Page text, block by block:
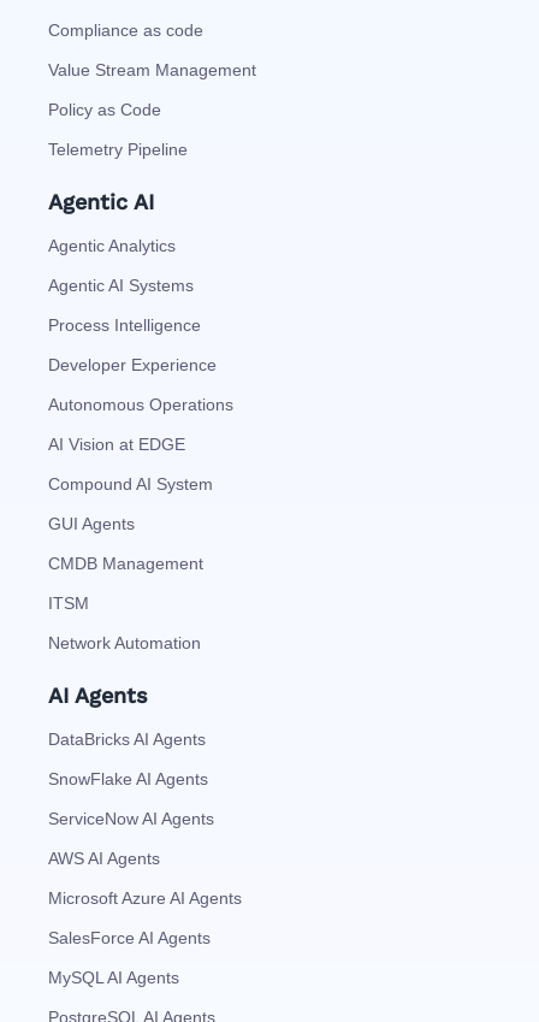
Compliance as code
Value Stream Management
Policy as Code
Telemetry Pipeline
Agentic AI
Agentic Analytics
Agentic AI Systems
Process Intelligence
Developer Experience
Autonomous Operations
AI Vision at EDGE
Compound AI System
GUI Agents
CMDB Management
ITSM
Network Automation
AI Agents
DataBricks AI Agents
SnowFlake AI Agents
ServiceNow AI Agents
AWS AI Agents
Microsoft Azure AI Agents
SalesForce AI Agents
MySQL AI Agents
PostgreSQL AI Agents